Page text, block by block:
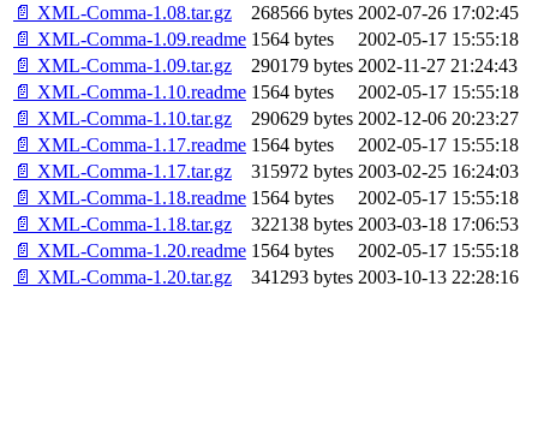
📄 XML-Comma-1.08.tar.gz
268566 bytes 2002-07-26 17:02:45
📄 XML-Comma-1.09.readme 1564 bytes
2002-05-17 15:55:18
📄 XML-Comma-1.09.tar.gz
290179 bytes 2002-11-27 21:24:43
📄 XML-Comma-1.10.readme 1564 bytes
2002-05-17 15:55:18
📄 XML-Comma-1.10.tar.gz
290629 bytes 2002-12-06 20:23:27
📄 XML-Comma-1.17.readme 1564 bytes
2002-05-17 15:55:18
📄 XML-Comma-1.17.tar.gz
315972 bytes 2003-02-25 16:24:03
📄 XML-Comma-1.18.readme 1564 bytes
2002-05-17 15:55:18
📄 XML-Comma-1.18.tar.gz
322138 bytes 2003-03-18 17:06:53
📄 XML-Comma-1.20.readme 1564 bytes
2002-05-17 15:55:18
📄 XML-Comma-1.20.tar.gz
341293 bytes 2003-10-13 22:28:16